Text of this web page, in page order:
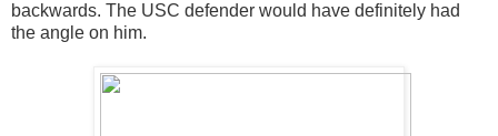
backwards. The USC defender would have definitely had
the angle on him.